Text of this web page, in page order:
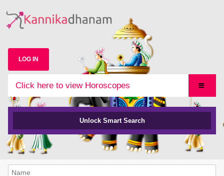
LOG IN
Click here to view Horoscopes
Unlock Smart Search